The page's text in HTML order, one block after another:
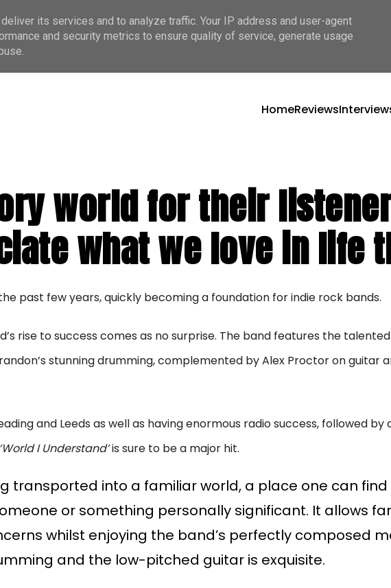
HomeReviews
world for their
what we love in life
past few years, quickly becoming a foundation for indie rock bands.
rise to success comes as no surprise. The band features the
stunning drumming, complemented by Alex Proctor on guitar
and Leeds as well as having enormous radio success, followed by
‘World I Understand’is sure to be a major hit.
transported into a familiar world, a place one can
or something personally significant. It allows
whilst enjoying the band’s perfectly composed
and the low-pitched guitar is exquisite.
its services and to analyze traffic. Your IP address and user-agent
and security metrics to ensure quality of service, generate usage